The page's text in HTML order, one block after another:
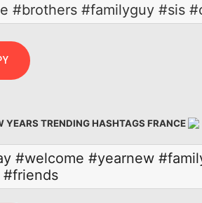
#brothers #familyguy #sis
YEARS TRENDING HASHTAGS FRANCE
#welcome #yearnew
#friends